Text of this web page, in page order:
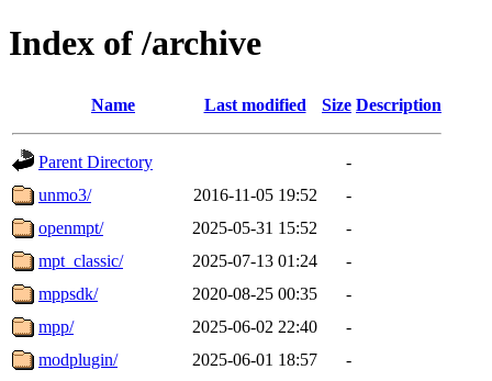
Index of /archive
Name Last modified Size Description
Parent Directory
-
unmo3/
2016-11-05 19:52
-
openmpt/
2025-05-31 15:52
-
mpt_classic/
2025-07-13 01:24
-
mppsdk/
2020-08-25 00:35
-
mpp/
2025-06-02 22:40
-
modplugin/
2025-06-01 18:57
-